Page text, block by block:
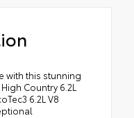
with this stunning
Country 6.2L
6.2L V8